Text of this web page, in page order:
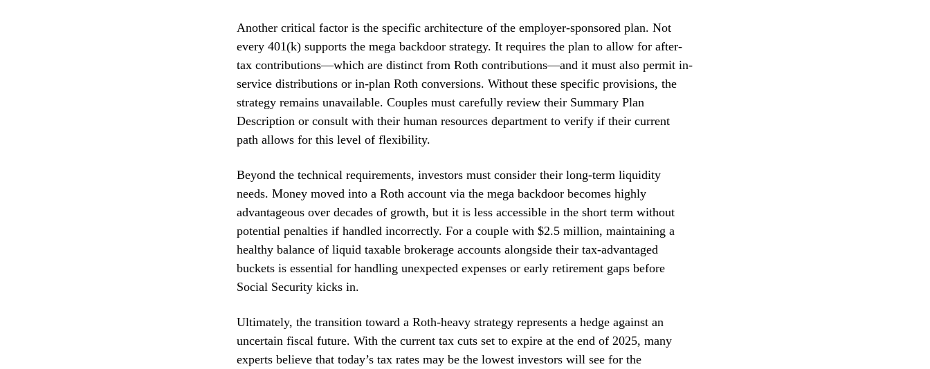
Another critical factor is the specific architecture of the employer-sponsored plan. Not
every 401(k) supports the mega backdoor strategy. It requires the plan to allow for after-
tax contributions—which are distinct from Roth contributions—and it must also permit in-
service distributions or in-plan Roth conversions. Without these specific provisions, the
strategy remains unavailable. Couples must carefully review their Summary Plan
Description or consult with their human resources department to verify if their current
path allows for this level of flexibility.
Beyond the technical requirements, investors must consider their long-term liquidity
needs. Money moved into a Roth account via the mega backdoor becomes highly
advantageous over decades of growth, but it is less accessible in the short term without
potential penalties if handled incorrectly. For a couple with $2.5 million, maintaining a
healthy balance of liquid taxable brokerage accounts alongside their tax-advantaged
buckets is essential for handling unexpected expenses or early retirement gaps before
Social Security kicks in.
Ultimately, the transition toward a Roth-heavy strategy represents a hedge against an
uncertain fiscal future. With the current tax cuts set to expire at the end of 2025, many
experts believe that today’s tax rates may be the lowest investors will see for the